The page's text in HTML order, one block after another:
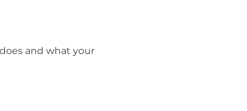
and what your